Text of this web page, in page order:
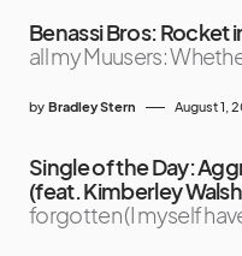
Benassi Bros: Rocket
all my Muusers:
by Bradley Stern August 1,
Single of the Day:
(feat. Kimberley
forgotten (I myself